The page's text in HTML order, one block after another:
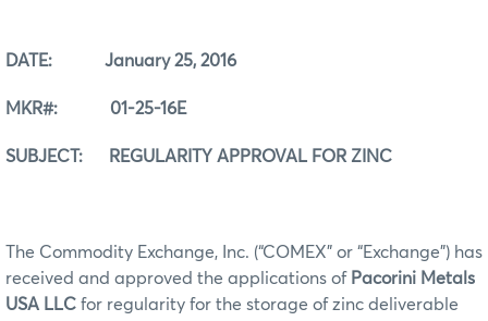
DATE: January 25, 2016
MKR#: 01-25-16E
SUBJECT: REGULARITY APPROVAL FOR ZINC
The Commodity Exchange, Inc. (“COMEX” or “Exchange”) has
received and approved the applications of Pacorini Metals
USA LLC for regularity for the storage of zinc deliverable